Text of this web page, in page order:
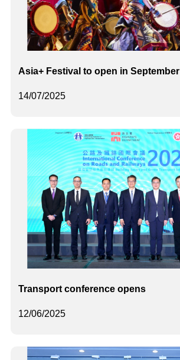
14/07/2025
Asia+ Festival to open in September
12/06/2025
Transport conference opens